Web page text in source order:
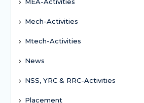
Mech-Activities
Mtech-Activities
News
NSS, YRC & RRC-Activities
Placement